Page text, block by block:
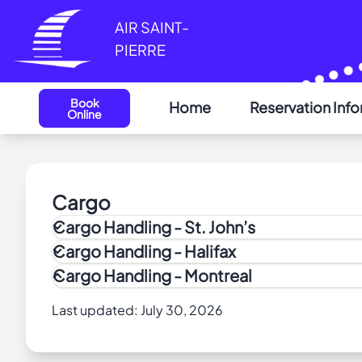
Cookies management panel
AIR SAINT-
PIERRE
Book
Online Home Reservation
Cargo
Cargo Handling - St. John’s
Cargo Handling - Halifax
Cargo Handling - Montreal
Menzies Aviation provides all the outbound and
Last updated: July 30, 2026